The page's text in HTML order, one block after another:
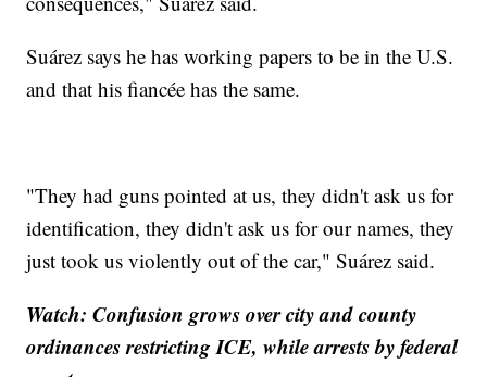
Suárez says he has working papers to be in the U.S.
and that his fiancée has the same.
"They had guns pointed at us, they didn't ask us for
identification, they didn't ask us for our names, they
just took us violently out of the car," Suárez said.
Watch: Confusion grows over city and county
ordinances restricting ICE, while arrests by federal